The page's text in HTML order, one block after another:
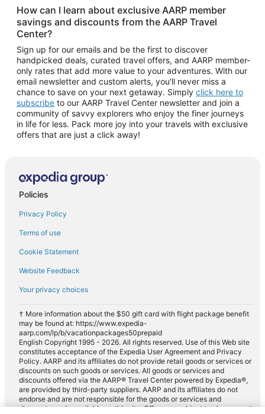
How can I learn about exclusive AARP member
savings and discounts from the AARP Travel
Center?
Sign up for our emails and be the first to discover
handpicked deals, curated travel offers, and AARP member-
only rates that add more value to your adventures. With our
email newsletter and custom alerts, you'll never miss a
chance to save on your next getaway. Simply click here to
subscribe to our AARP Travel Center newsletter and join a
community of savvy explorers who enjoy the finer journeys
in life for less. Pack more joy into your travels with exclusive
offers that are just a click away!
Policies
Privacy Policy
Terms of use
Cookie Statement
Website Feedback
Your privacy choices
† More information about the $50 gift card with flight package benefit
may be found at: https://www.expedia-
aarp.com/lp/b/vacationpackages50prepaid
English Copyright 1995 - 2026. All rights reserved. Use of this Web site
constitutes acceptance of the Expedia User Agreement and Privacy
Policy. AARP and its affiliates do not provide retail goods or services or
discounts on such goods or services. All goods or services and
discounts offered via the AARP® Travel Center powered by Expedia®,
are provided by third-party suppliers. AARP and its affiliates do not
endorse and are not responsible for the goods or services and
discounts made available on this site. Offers are subject to change and